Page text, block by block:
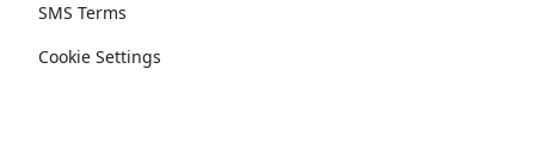
SMS Terms
Cookie Settings